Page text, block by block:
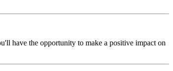
have the opportunity to make a positive impact on